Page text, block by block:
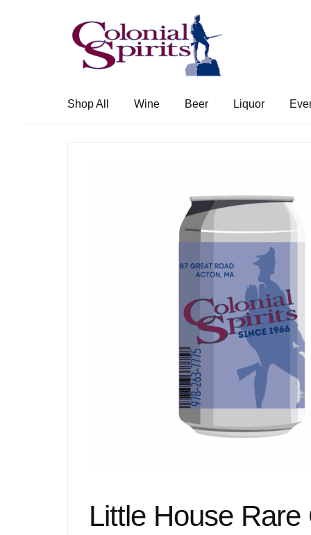
Skip
to
navigation
Skip
to
content
Shop All Wine Beer Liquor
Little House